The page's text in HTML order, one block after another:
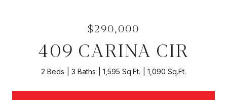
$290,000
409 CARINA CIR
2 Beds 3 Baths 1,595 Sq.Ft. 1,090 Sq.Ft.